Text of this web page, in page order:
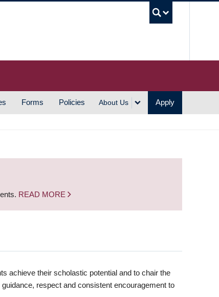
Forms Policies About Us Apply
READ MORE
achieve their scholastic potential and to chair the
respect and consistent encouragement to